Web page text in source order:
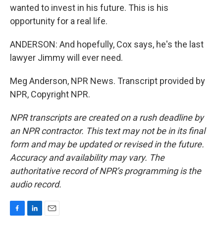
wanted to invest in his future. This is his
opportunity for a real life.
ANDERSON: And hopefully, Cox says, he's the last
lawyer Jimmy will ever need.
Meg Anderson, NPR News. Transcript provided by
NPR, Copyright NPR.
NPR transcripts are created on a rush deadline by
an NPR contractor. This text may not be in its final
form and may be updated or revised in the future.
Accuracy and availability may vary. The
authoritative record of NPR’s programming is the
audio record.